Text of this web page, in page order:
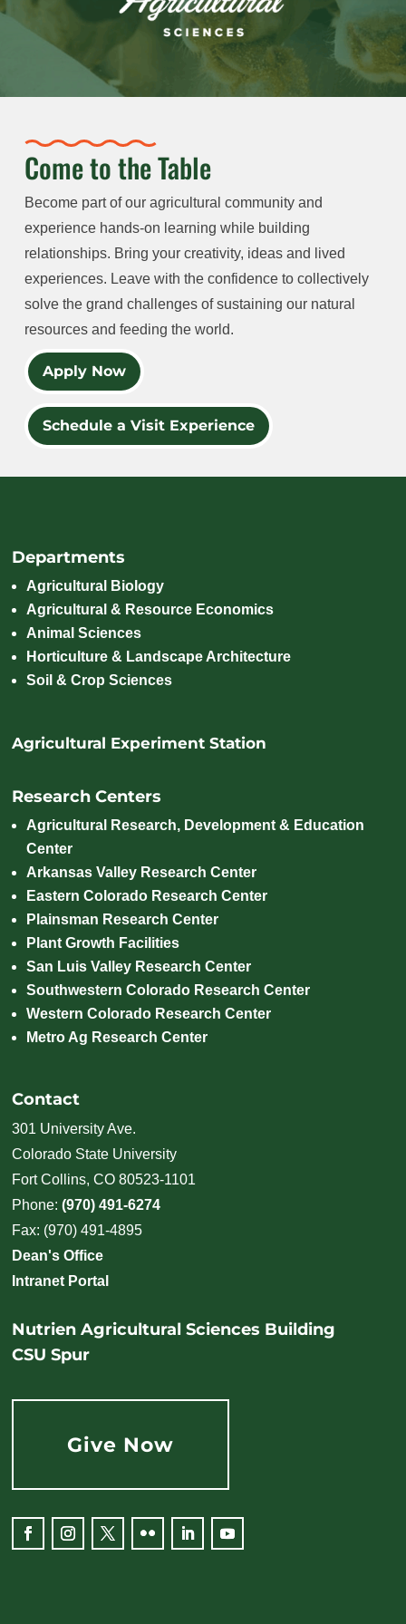
Come to the Table
Become part of our agricultural community and
experience hands-on learning while building
relationships. Bring your creativity, ideas and lived
experiences. Leave with the confidence to collectively
solve the grand challenges of sustaining our natural
resources and feeding the world.
Apply Now
Schedule a Visit Experience
Departments
Agricultural Biology
Agricultural & Resource Economics
Animal Sciences
Horticulture & Landscape Architecture
Soil & Crop Sciences
Agricultural Experiment Station
Research Centers
Agricultural Research, Development & Education
Center
Arkansas Valley Research Center
Eastern Colorado Research Center
Plainsman Research Center
Plant Growth Facilities
San Luis Valley Research Center
Southwestern Colorado Research Center
Western Colorado Research Center
Metro Ag Research Center
Contact
301 University Ave.
Colorado State University
Fort Collins, CO 80523-1101
Phone:(970) 491-6274
Fax: (970) 491-4895
Dean's Office
Intranet Portal
Nutrien Agricultural Sciences Building
CSU Spur
Give Now